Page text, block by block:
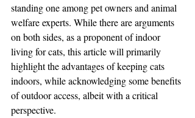
standing one among pet owners and animal
welfare experts. While there are arguments
on both sides, as a proponent of indoor
living for cats, this article will primarily
highlight the advantages of keeping cats
indoors, while acknowledging some benefits
of outdoor access, albeit with a critical
perspective.